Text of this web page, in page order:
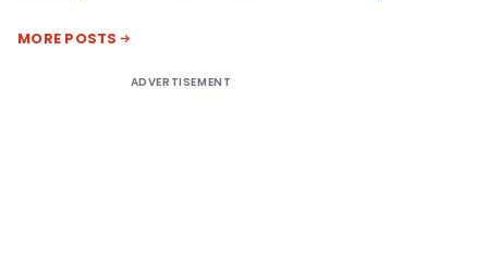
MORE POSTS
ADVERTISEMENT